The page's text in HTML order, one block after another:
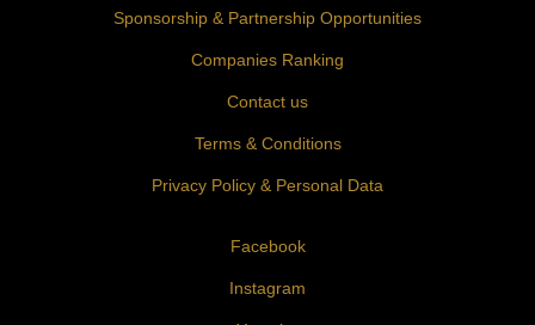
Sponsorship & Partnership Opportunities
Companies Ranking
Contact us
Terms & Conditions
Privacy Policy & Personal Data
Facebook
Instagram